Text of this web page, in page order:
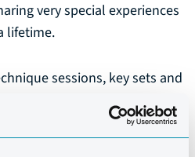
very special experiences
lifetime.
sessions, key sets and
level, with video feedback,
a fun Family Swim Gala.